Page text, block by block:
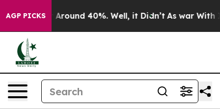
AGP PICKS
a Floor Around 40%. Well, it Didn’t As war With